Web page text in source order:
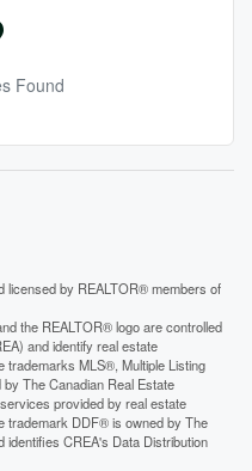
Found
licensed by REALTOR® members of
the REALTOR® logo are controlled
and identify real estate
trademarks MLS®, Multiple Listing
The Canadian Real Estate
provided by real estate
trademark DDF® is owned by The
identifies CREA's Data Distribution